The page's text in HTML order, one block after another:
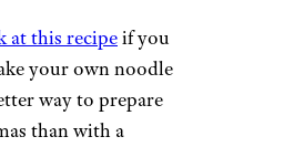
at this recipeif you
your own noodle
way to prepare
than with a